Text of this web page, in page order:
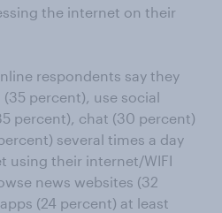
the internet on their
respondents say they
percent), use social
percent), chat (30 percent)
several times a day
using their internet/WIFI
news websites (32
(24 percent) at least